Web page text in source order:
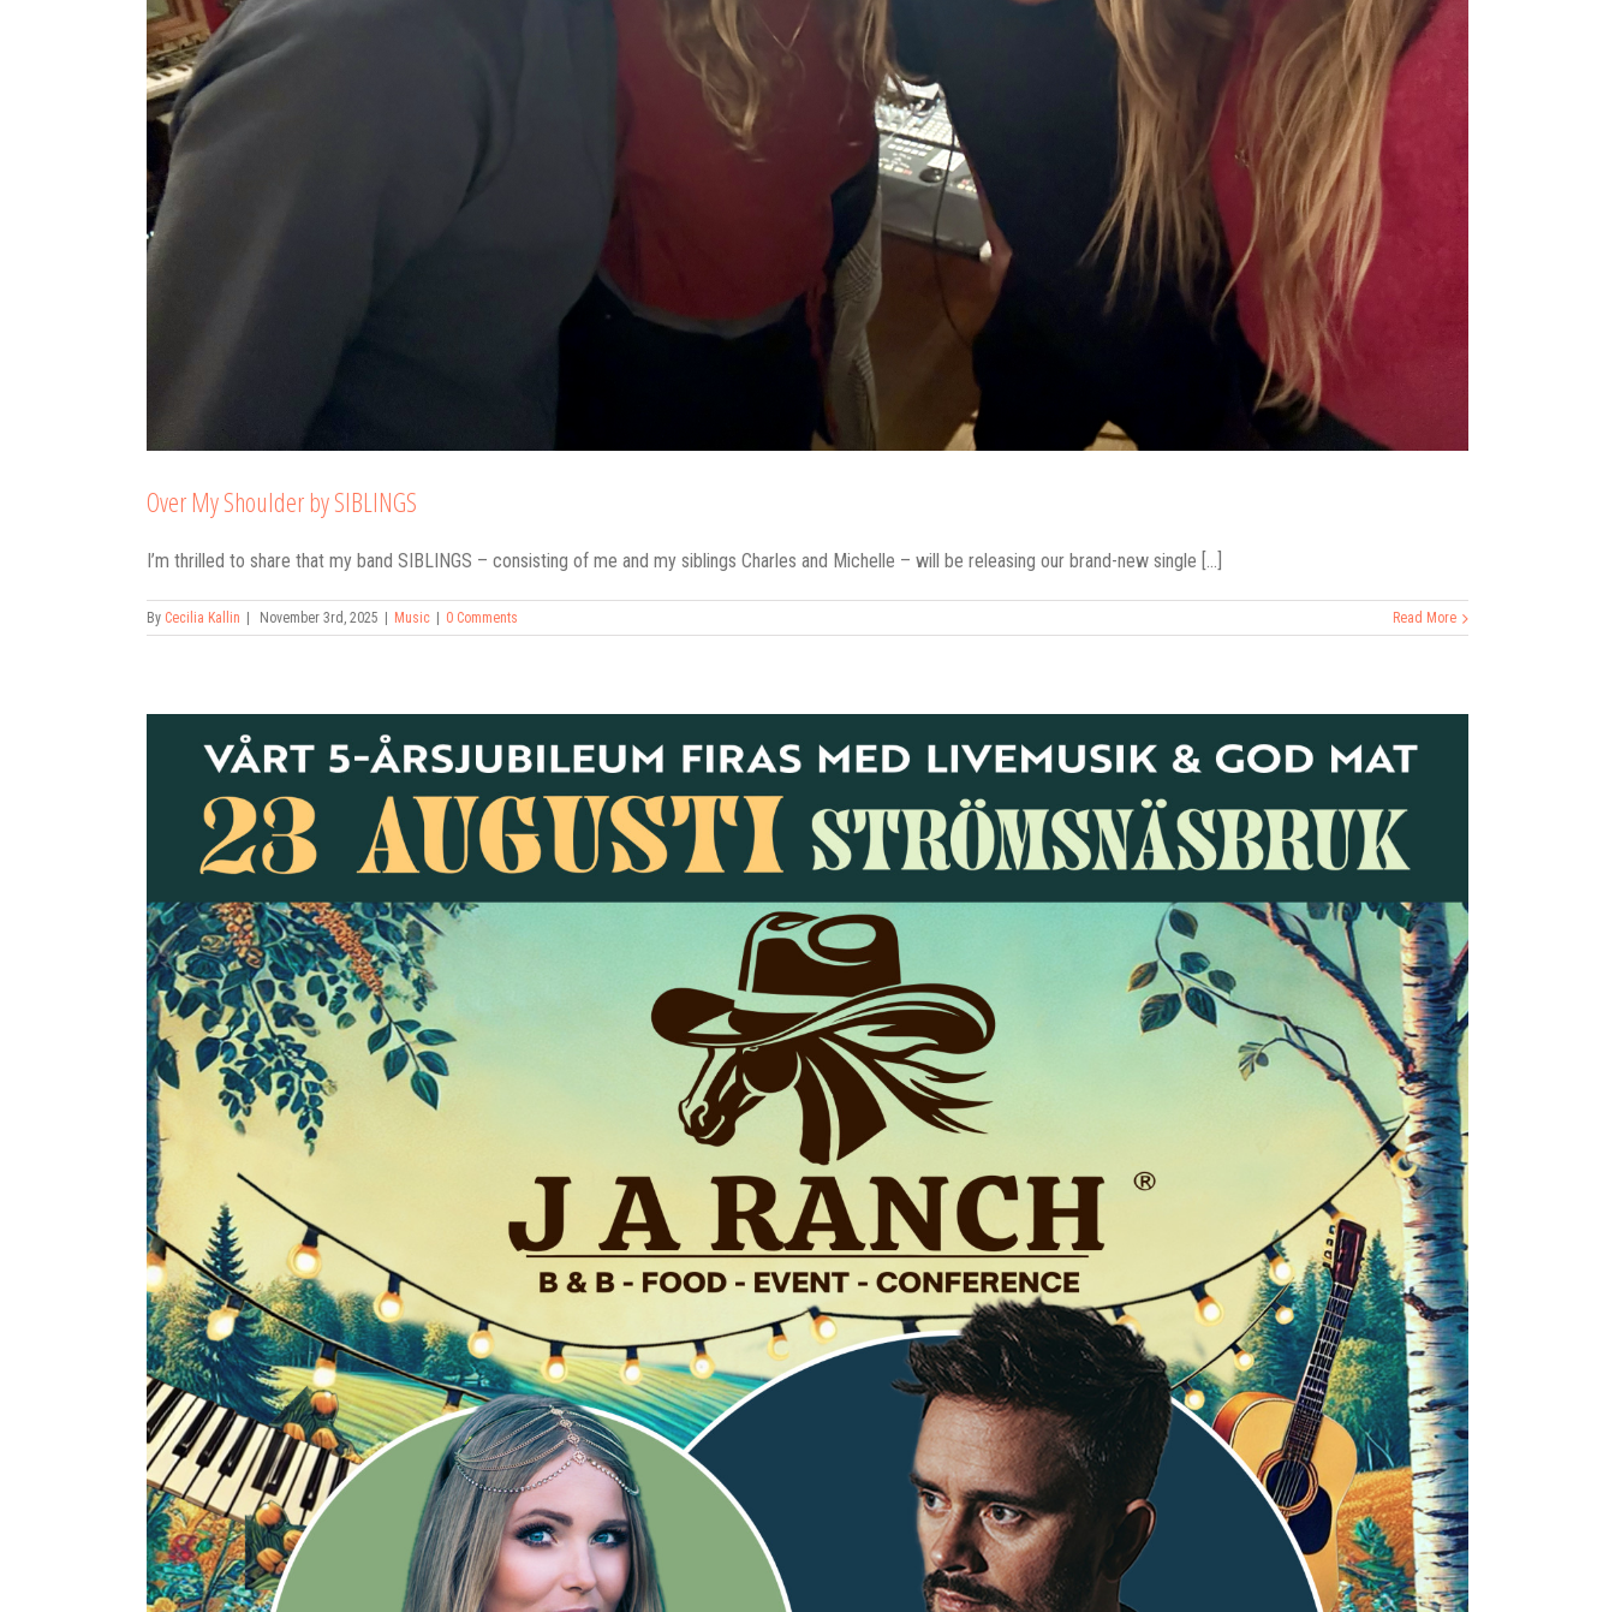
Over My Shoulder by SIBLINGS
I’m thrilled to share that my band SIBLINGS – consisting of me and my siblings Charles and Michelle – will be releasing our brand-new single [...]
By Cecilia Kallin November 3rd, 2025 Music 0 Comments Read More